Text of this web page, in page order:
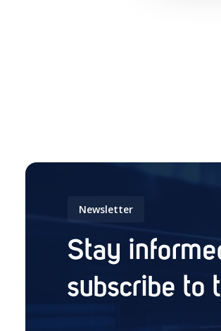
Newsletter
Stay
subscribe to